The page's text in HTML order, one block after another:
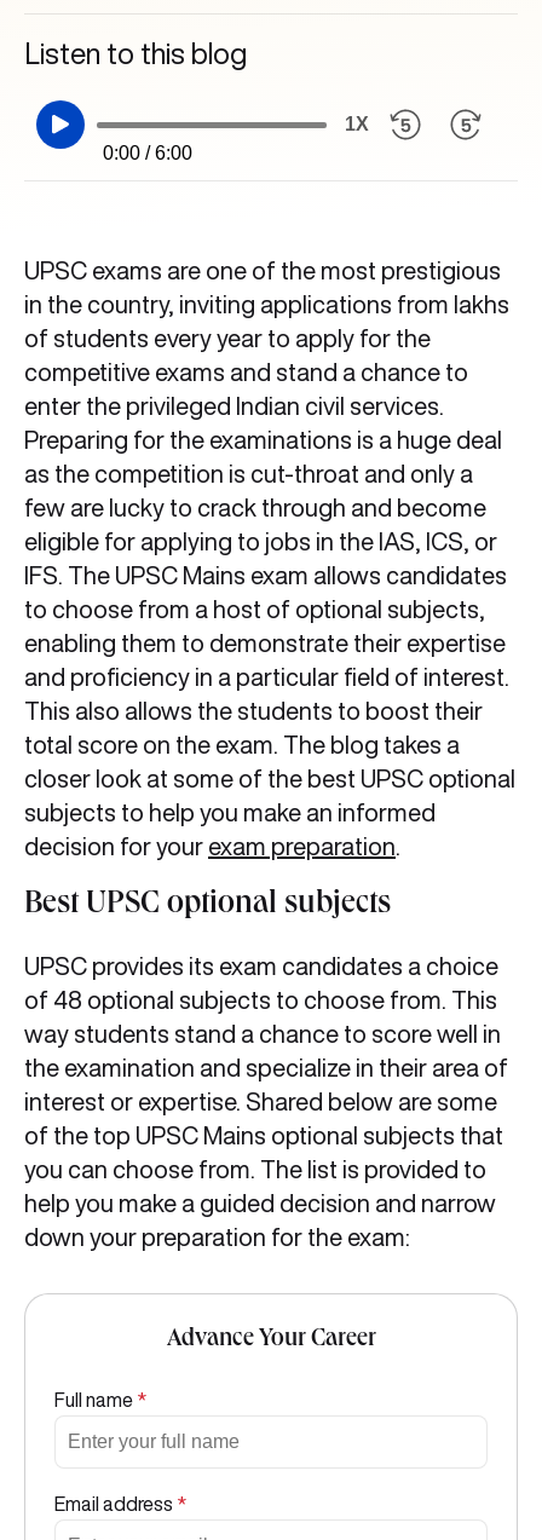
Listen to this blog
0:00 / 6:00
1X
UPSC exams are one of the most prestigious
in the country, inviting applications from lakhs
of students every year to apply for the
competitive exams and stand a chance to
enter the privileged Indian civil services.
Preparing for the examinations is a huge deal
as the competition is cut-throat and only a
few are lucky to crack through and become
eligible for applying to jobs in the IAS, ICS, or
IFS. The UPSC Mains exam allows candidates
to choose from a host of optional subjects,
enabling them to demonstrate their expertise
and proficiency in a particular field of interest.
This also allows the students to boost their
total score on the exam. The blog takes a
closer look at some of the best UPSC optional
subjects to help you make an informed
decision for your exam preparation
Best UPSC optional subjects
UPSC provides its exam candidates a choice
of 48 optional subjects to choose from. This
way students stand a chance to score well in
the examination and specialize in their area of
interest or expertise. Shared below are some
of the top UPSC Mains optional subjects that
you can choose from. The list is provided to
help you make a guided decision and narrow
down your preparation for the exam:
Advance Your Career
Full name *
Email address *